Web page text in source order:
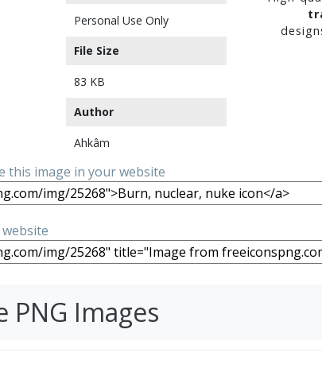
Personal Use Only
File Size
83 KB
Author
Ahkâm
this image in your website
PNG Images